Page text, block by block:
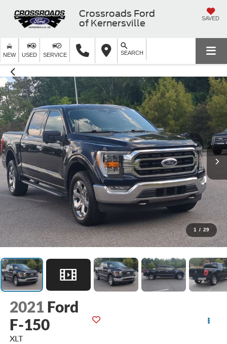
Crossroads Ford
of Kernersville
SAVED
NEW USED SERVICE SEARCH
1 / 29
2021 Ford
F-150
XLT